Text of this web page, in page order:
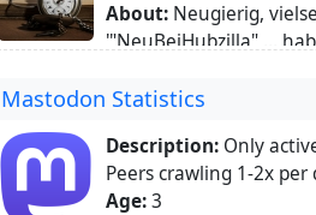
About: Neugierig,
'"NeuBeiHubzilla" ...
poste ich da nicht
500 Zeichen zu wenig.
Mastodon Statistics
Description: Only
Peers crawling 1-2x
Age:3